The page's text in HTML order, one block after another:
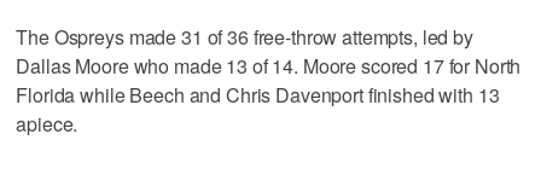
The Ospreys made 31 of 36 free-throw attempts, led by
Dallas Moore who made 13 of 14. Moore scored 17 for North
Florida while Beech and Chris Davenport finished with 13
apiece.